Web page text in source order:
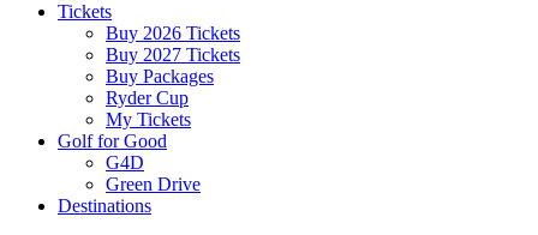
Tickets
Buy 2026 Tickets
Buy 2027 Tickets
Buy Packages
Ryder Cup
My Tickets
Golf for Good
G4D
Green Drive
Destinations